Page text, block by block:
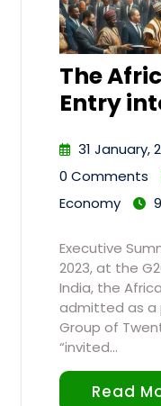
The
Entry
31 January,
0 Comments
Economy
Executive
2023, at the
India, the
admitted as a
Group of
“invited…
Read